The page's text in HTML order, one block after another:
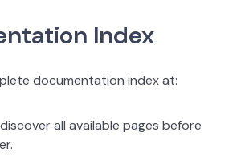
Index
documentation index at:
all available pages before